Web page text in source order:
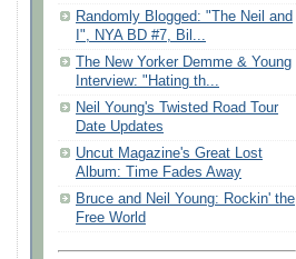
Randomly Blogged: "The Neil and
I", NYA BD #7, Bil...
The New Yorker Demme & Young
Interview: "Hating th...
Neil Young's Twisted Road Tour
Date Updates
Uncut Magazine's Great Lost
Album: Time Fades Away
Bruce and Neil Young: Rockin' the
Free World